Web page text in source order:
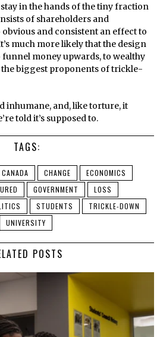
in the hands of the tiny fraction
of shareholders and
obvious and consistent an effect to
much more likely that the design
money upwards, to wealthy
biggest proponents of trickle-
inhumane, and, like torture, it
told it’s supposed to.
TAGS:
CANADA CHANGE
ECONOMICS
GOVERNMENT
LOSS
STUDENTS
TRICKLE-DOWN
UNIVERSITY
POSTS